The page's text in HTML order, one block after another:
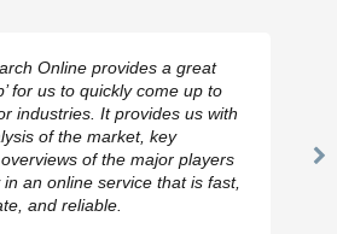
Online provides a great
for us to quickly come up to
industries. It provides us with
of the market, key
of the major players
an online service that is fast,
and reliable.